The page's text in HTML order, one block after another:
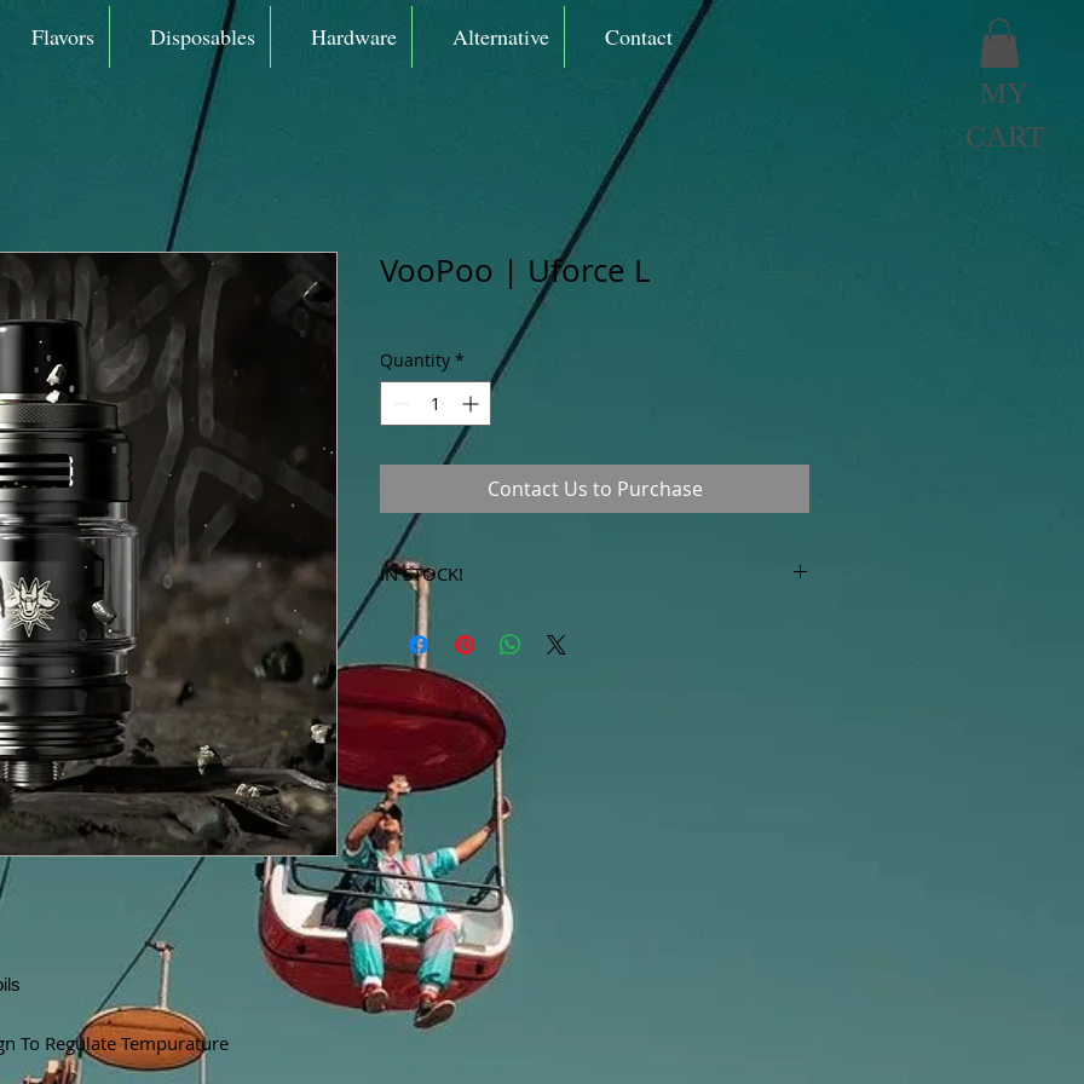
MY
CART
Flavors Disposables Hardware Alternative Contact
To Regulate Tempurature
VooPoo | Uforce L
Quantity *
Contact Us to Purchase
IN STOCK!
***Products marked "out of stock" are available in
store only!***